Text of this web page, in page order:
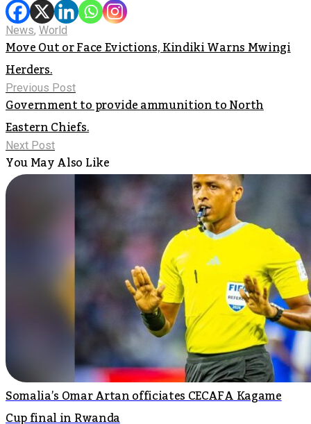
News, World
Move Out or Face Evictions, Kindiki Warns Mwingi
Herders.
Previous Post
Government to provide ammunition to North
Eastern Chiefs.
Next Post
You May Also Like
Somalia’s Omar Artan officiates CECAFA Kagame
Cup final in Rwanda